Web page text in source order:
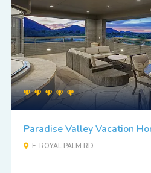
Paradise Valley Vacation
E. ROYAL PALM RD.